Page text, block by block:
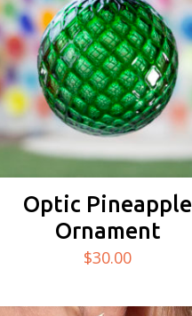
Optic Pineapple
Ornament
$30.00